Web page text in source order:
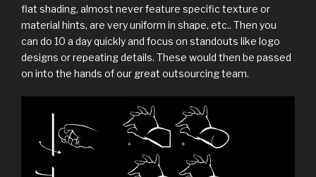
flat shading, almost never feature specific texture or
material hints, are very uniform in shape, etc.. Then you
can do 10 a day quickly and focus on standouts like logo
designs or repeating details. These would then be passed
on into the hands of our great outsourcing team.